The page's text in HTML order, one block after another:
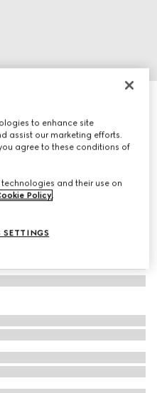
to enhance site
assist our marketing efforts.
agree to these conditions of
and their use on
Policy
SETTINGS